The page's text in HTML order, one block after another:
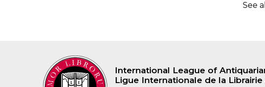
See
International League of
Ligue Internationale de la Librairie